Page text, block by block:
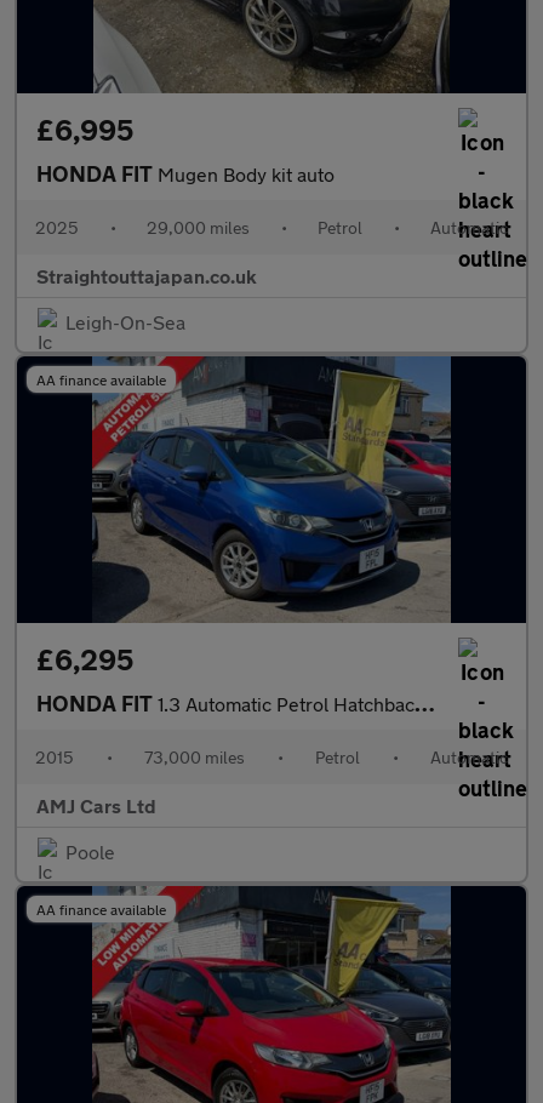
£6,995
HONDA FIT Mugen Body kit auto
2025 • 29,000 miles • Petrol • Automatic
Straightouttajapan.co.uk
Leigh-On-Sea
AA finance available
£6,295
HONDA FIT 1.3 Automatic Petrol Hatchback Blue 5dr
2015 • 73,000 miles • Petrol • Automatic
AMJ Cars Ltd
Poole
AA finance available